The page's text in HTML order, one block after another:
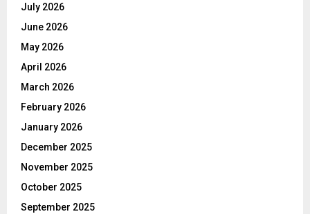
July 2026
June 2026
May 2026
April 2026
March 2026
February 2026
January 2026
December 2025
November 2025
October 2025
September 2025